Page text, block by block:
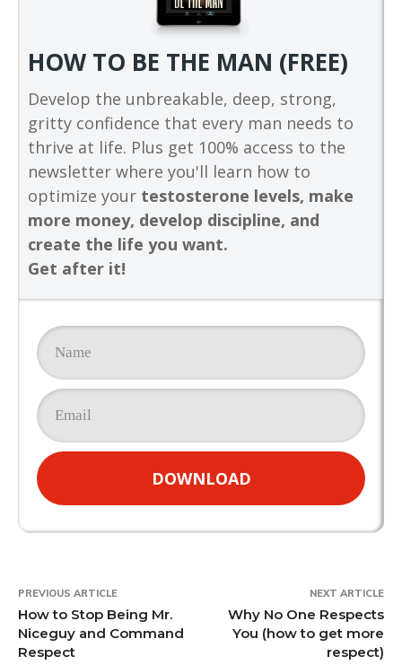
HOW TO BE THE MAN (FREE)
Develop the unbreakable, deep, strong,
gritty confidence that every man needs to
thrive at life. Plus get 100% access to the
newsletter where you'll learn how to
optimize your testosterone levels, make
more money, develop discipline, and
create the life you want.
Get after it!
DOWNLOAD
PREVIOUS ARTICLE
How to Stop Being Mr.
Niceguy and Command
Respect
NEXT ARTICLE
Why No One Respects
You (how to get more
respect)